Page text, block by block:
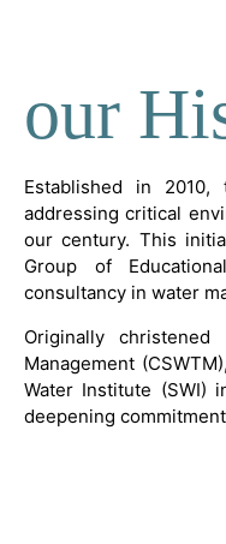
our
Established in
addressing critical
our century. This
Group of
consultancy in water
Originally
Management
Water Institute (SWI)
deepening